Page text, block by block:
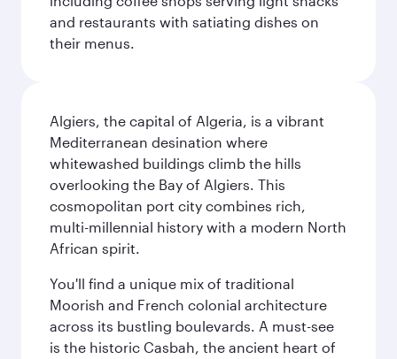
and restaurants with satiating dishes on
their menus.
Algiers, the capital of Algeria, is a vibrant
Mediterranean desination where
whitewashed buildings climb the hills
overlooking the Bay of Algiers. This
cosmopolitan port city combines rich,
multi-millennial history with a modern North
African spirit.
You'll find a unique mix of traditional
Moorish and French colonial architecture
across its bustling boulevards. A must-see
is the historic Casbah, the ancient heart of